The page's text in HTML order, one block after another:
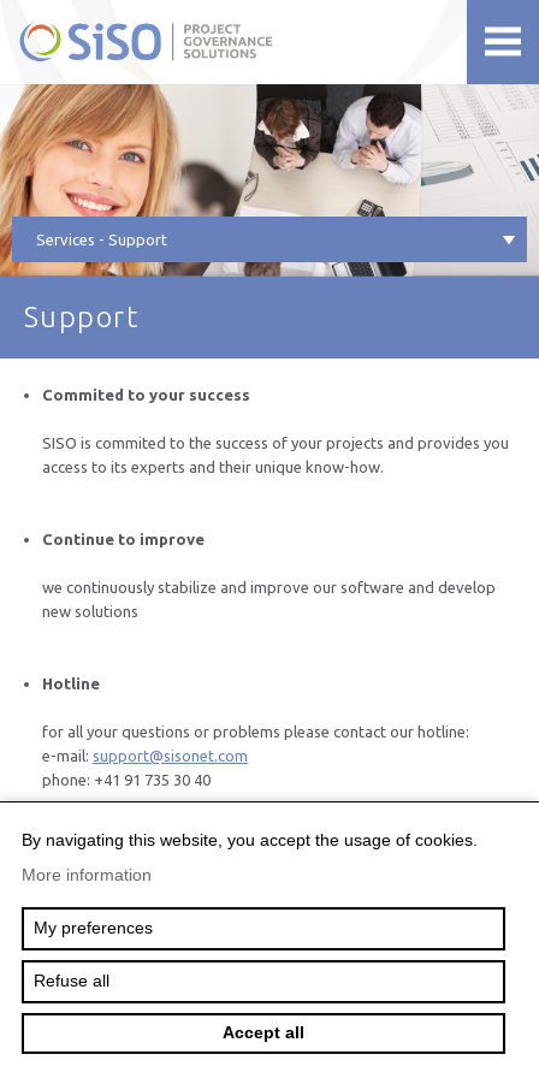
Services - Support
Support
Commited to your success
SISO is commited to the success of your projects and provides you
access to its experts and their unique know-how.
Continue to improve
we continuously stabilize and improve our software and develop
new solutions
Hotline
for all your questions or problems please contact our hotline:
e-mail: support@sisonet.com
phone: +41 91 735 30 40
Further Solutions
Création
By navigating this website, you accept the usage of cookies.
More information
My preferences
Refuse all
Accept all